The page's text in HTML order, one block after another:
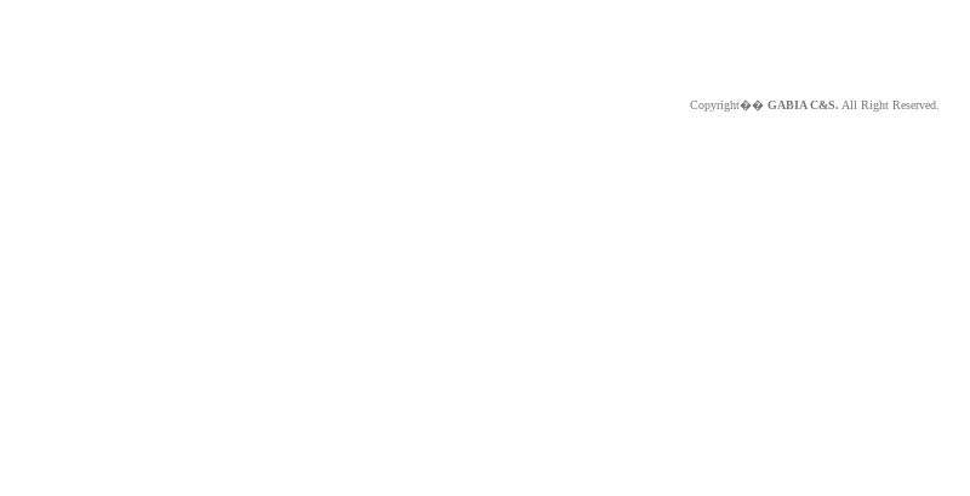
Copyright�� GABIA C&S. All Right Reserved.